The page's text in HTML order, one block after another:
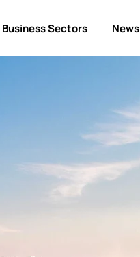
Business Sectors News